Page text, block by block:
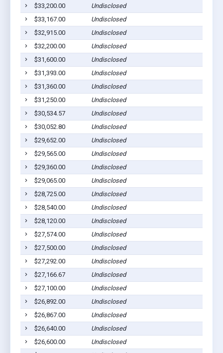
$33,200.00
Undisclosed
$33,167.00
Undisclosed
$32,915.00
Undisclosed
$32,200.00
Undisclosed
$31,600.00
Undisclosed
$31,393.00
Undisclosed
$31,360.00
Undisclosed
$31,250.00
Undisclosed
$30,534.57
Undisclosed
$30,052.80
Undisclosed
$29,652.00
Undisclosed
$29,565.00
Undisclosed
$29,360.00
Undisclosed
$29,065.00
Undisclosed
$28,725.00
Undisclosed
$28,540.00
Undisclosed
$28,120.00
Undisclosed
$27,574.00
Undisclosed
$27,500.00
Undisclosed
$27,292.00
Undisclosed
$27,166.67
Undisclosed
$27,100.00
Undisclosed
$26,892.00
Undisclosed
$26,867.00
Undisclosed
$26,640.00
Undisclosed
$26,600.00
Undisclosed